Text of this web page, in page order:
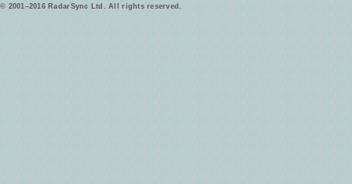
© 2001–2016 RadarSync Ltd. All rights reserved.